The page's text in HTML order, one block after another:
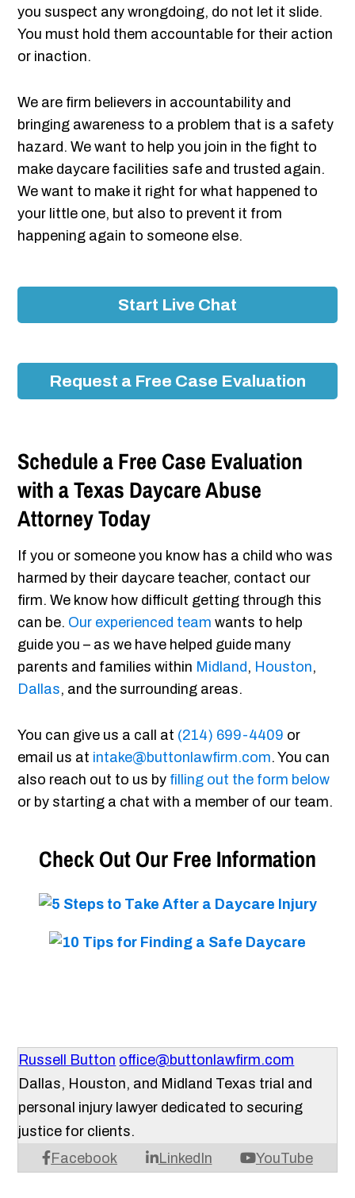
you suspect any wrongdoing, do not let it slide.
You must hold them accountable for their action
or inaction.
We are firm believers in accountability and
bringing awareness to a problem that is a safety
hazard. We want to help you join in the fight to
make daycare facilities safe and trusted again.
We want to make it right for what happened to
your little one, but also to prevent it from
happening again to someone else.
Start Live Chat
Request a Free Case Evaluation
Schedule a Free Case Evaluation
with a Texas Daycare Abuse
Attorney Today
If you or someone you know has a child who was
harmed by their daycare teacher, contact our
firm. We know how difficult getting through this
can be. Our experienced team wants to help
guide you – as we have helped guide many
parents and families within Midland , Houston,
Dallas, and the surrounding areas.
You can give us a call at (214) 699-4409 or
email us at intake@buttonlawfirm.com. You can
also reach out to us by filling out the form below
or by starting a chat with a member of our team.
Check Out Our Free Information
Russell Button office@buttonlawfirm.com
Facebook LinkedIn YouTube
Dallas, Houston, and Midland Texas trial and
personal injury lawyer dedicated to securing
justice for clients.